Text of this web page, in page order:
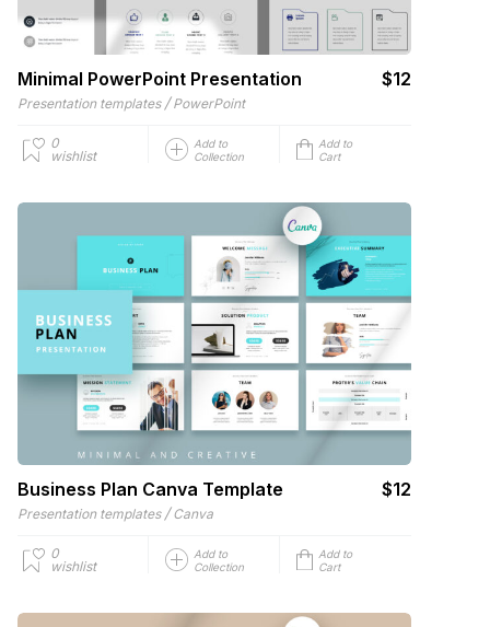
Minimal PowerPoint Presentation $12
Presentation templates / PowerPoint
0
wishlist
Add to
Collection
Add to
Cart
Business Plan Canva Template $12
Presentation templates / Canva
0
wishlist
Add to
Collection
Add to
Cart